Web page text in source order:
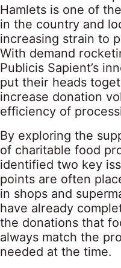
Hamlets is one of
in the country and
increasing strain to
With demand
Publicis Sapient’s
put their heads
increase donation
efficiency of
By exploring the
of charitable food
identified two key
points are often
in shops and
have already
the donations that
always match the
needed at the time.